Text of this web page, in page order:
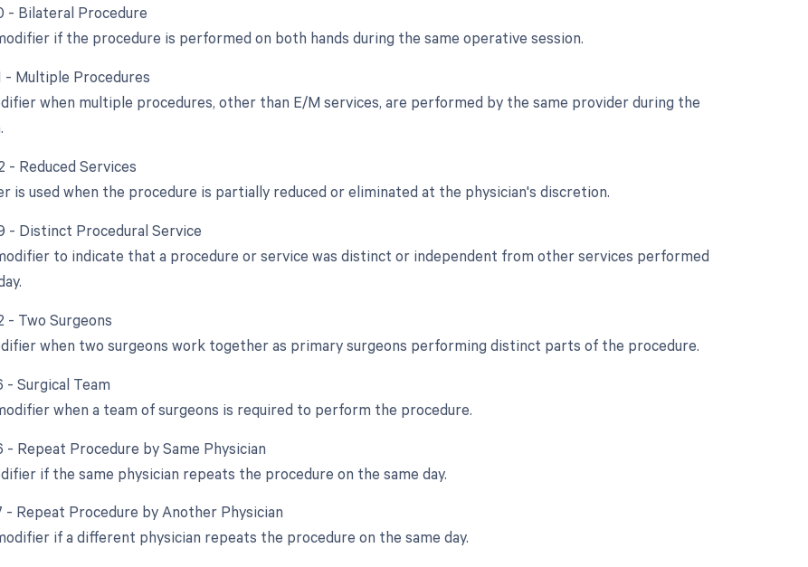
- Bilateral Procedure
if the procedure is performed on both hands during the same operative session.
- Multiple Procedures
when multiple procedures, other than E/M services, are performed by the same provider during the
- Reduced Services
is used when the procedure is partially reduced or eliminated at the physician's discretion.
- Distinct Procedural Service
to indicate that a procedure or service was distinct or independent from other services performed
- Two Surgeons
when two surgeons work together as primary surgeons performing distinct parts of the procedure.
- Surgical Team
when a team of surgeons is required to perform the procedure.
- Repeat Procedure by Same Physician
if the same physician repeats the procedure on the same day.
- Repeat Procedure by Another Physician
if a different physician repeats the procedure on the same day.